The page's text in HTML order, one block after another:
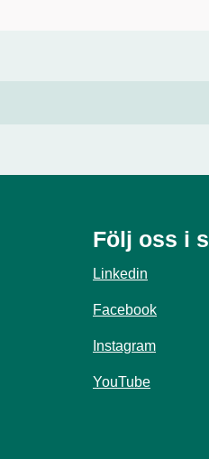
Följ oss i
Linkedin
Facebook
Instagram
YouTube